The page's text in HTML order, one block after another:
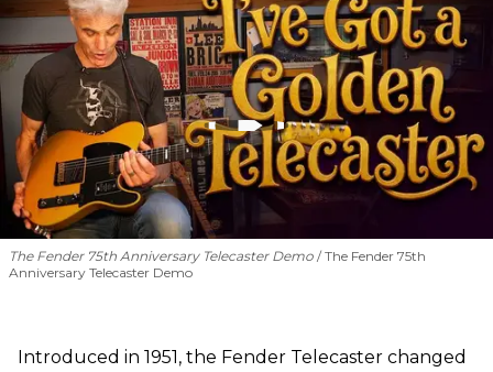
The Fender 75th Anniversary Telecaster Demo The Fender 75th
Anniversary Telecaster Demo
Introduced in 1951, the Fender Telecaster changed